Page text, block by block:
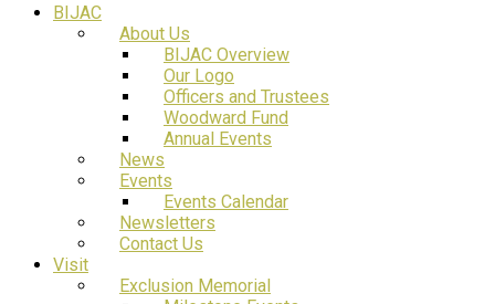
BIJAC
About Us
BIJAC Overview
Our Logo
Officers and Trustees
Woodward Fund
Annual Events
News
Events
Events Calendar
Newsletters
Contact Us
Visit
Exclusion Memorial